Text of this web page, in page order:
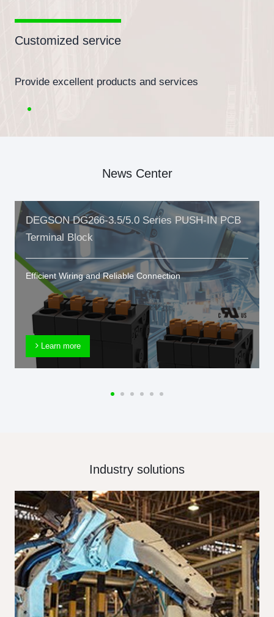
Customized service
Provide excellent products and services
News Center
DEGSON DG266-3.5/5.0 Series PUSH-IN PCB
Terminal Block
Efficient Wiring and Reliable Connection
Learn more
Industry solutions